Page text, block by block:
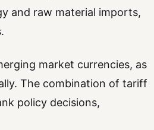
and raw material imports,
market currencies, as
The combination of tariff
policy decisions,